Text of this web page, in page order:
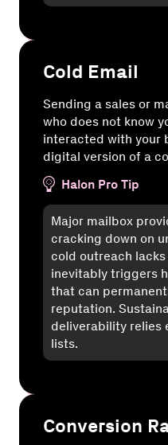
Cold Email
Sending a sales or
who does not know
interacted with your
digital version of a
Halon Pro Tip
Major mailbox
cracking down on
cold outreach
inevitably triggers
that can
reputation.
deliverability relies
lists.
Conversion